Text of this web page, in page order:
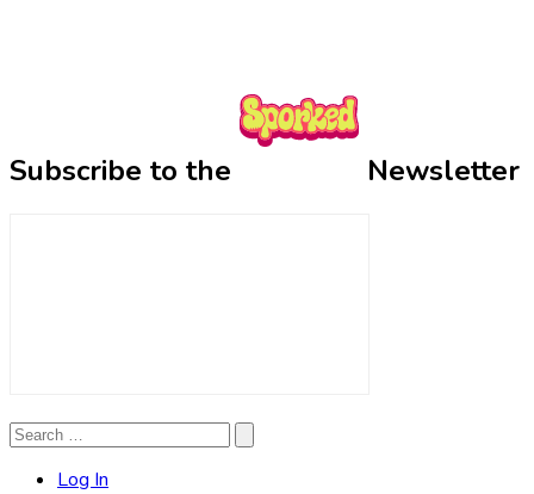
Subscribe to the Newsletter
Search
Search
Log In